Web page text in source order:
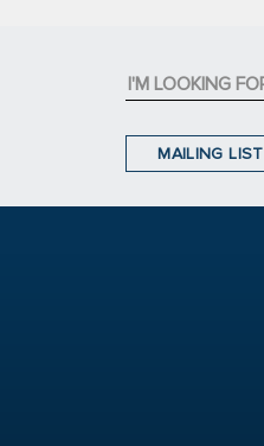
MAILING LIST